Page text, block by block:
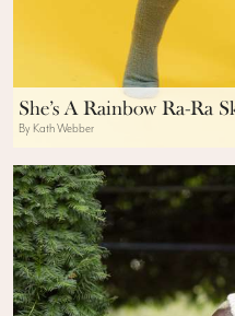
She’s A Rainbow Ra-Ra
By Kath Webber